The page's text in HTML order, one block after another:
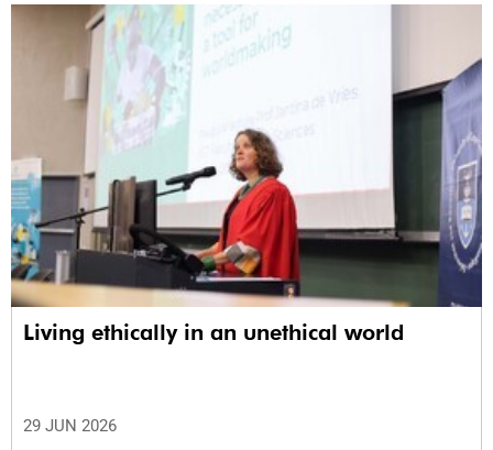
Living ethically in an unethical world
29 JUN 2026